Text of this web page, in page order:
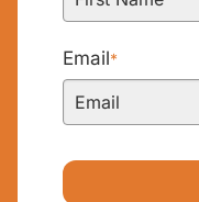
Email*